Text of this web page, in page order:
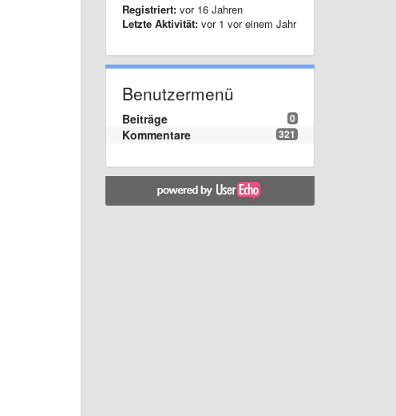
Registriert: vor 16 Jahren
Letzte Aktivität: vor 1 vor einem Jahr
Benutzermenü
0
Beiträge
321
Kommentare